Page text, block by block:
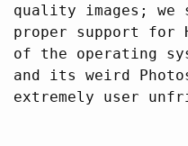
quality images;
proper support for
of the operating
and its weird
extremely user